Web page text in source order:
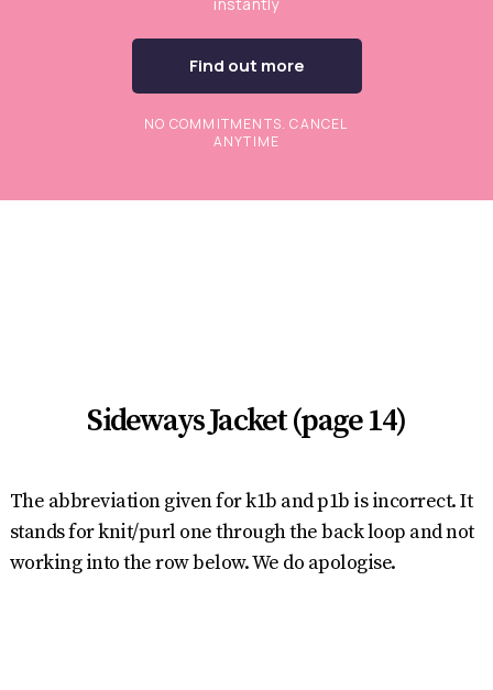
Find out more
NO COMMITMENTS. CANCEL
ANYTIME
Sideways Jacket (page 14)
The abbreviation given for k1b and p1b is incorrect. It
stands for knit/purl one through the back loop and not
working into the row below. We do apologise.